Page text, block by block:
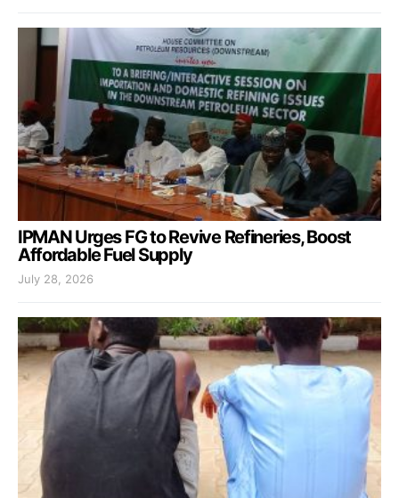
IPMAN Urges FG to Revive Refineries, Boost
Affordable Fuel Supply
July 28, 2026